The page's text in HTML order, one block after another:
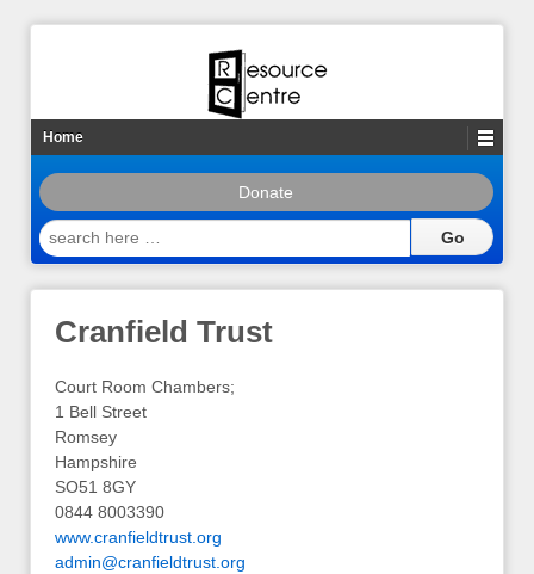
Home
Donate
search
here
Cranfield Trust
Court Room Chambers;
1 Bell Street
Romsey
Hampshire
SO51 8GY
0844 8003390
www.cranfieldtrust.org
admin@cranfieldtrust.org